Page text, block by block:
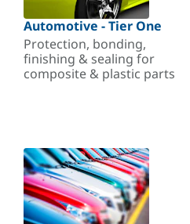
Automotive - Tier One
Protection, bonding,
finishing & sealing for
composite & plastic parts